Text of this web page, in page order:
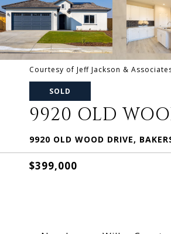
Courtesy of Jeff Jackson &
SOLD
9920 OLD
9920 OLD WOOD DRIVE,
$399,000